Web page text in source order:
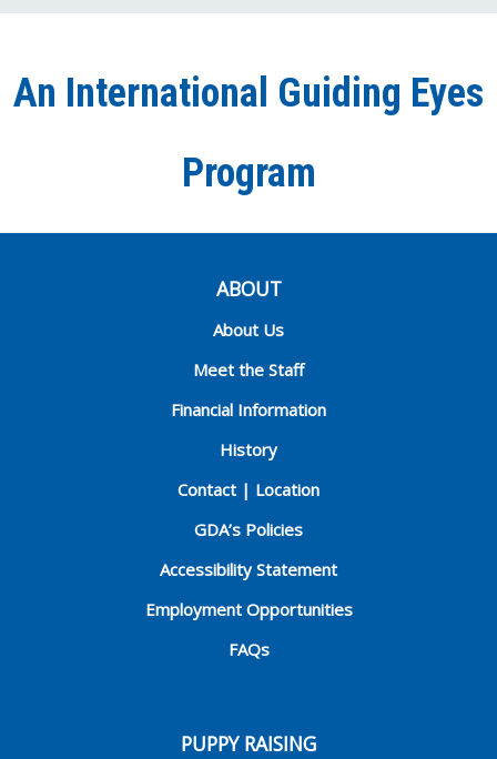
An International Guiding Eyes
Program
ABOUT
About Us
Meet the Staff
Financial Information
History
Contact | Location
GDA’s Policies
Accessibility Statement
Employment Opportunities
FAQs
PUPPY RAISING